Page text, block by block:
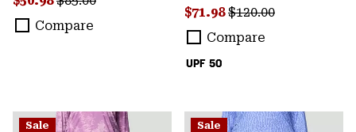
Compare
UPF 50
Sale price:
$71.98Regular price:
$120.00
Compare
Sale Sale